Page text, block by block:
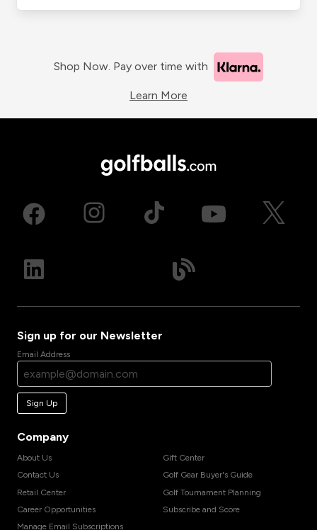
Shop Now. Pay over time with
Learn More
Sign up for our Newsletter
Email Address
Sign Up
Company
About Us
Contact Us
Retail Center
Career Opportunities
Manage Email Subscriptions
Gift Center
Golf Gear Buyer's Guide
Golf Tournament Planning
Subscribe and Score